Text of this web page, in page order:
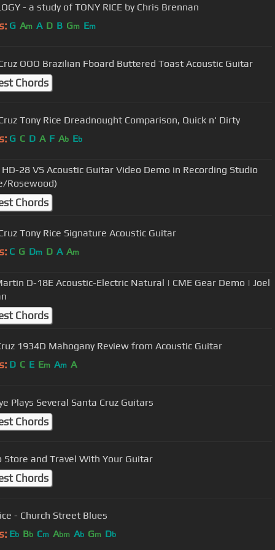
- a study of TONY RICE by Chris Brennan
G Am A D B Gm Em
OOO Brazilian Fboard Buttered Toast Acoustic Guitar
Chords
Tony Rice Dreadnought Comparison, Quick n' Dirty
G C D A F Ab Eb
28 VS Acoustic Guitar Video Demo in Recording Studio
Rosewood)
Chords
Tony Rice Signature Acoustic Guitar
C G Dm D A Am
D-18E Acoustic-Electric Natural | CME Gear Demo | Joel
Chords
1934D Mahogany Review from Acoustic Guitar
D C E Em Am A
Plays Several Santa Cruz Guitars
Chords
Store and Travel With Your Guitar
Chords
- Church Street Blues
Eb Bb Cm Abm Ab Gm Db